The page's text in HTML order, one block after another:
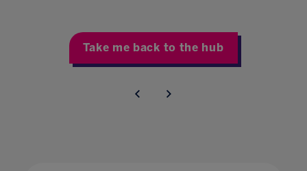
Take me back to the hub